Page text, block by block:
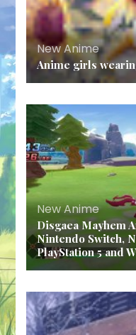
New Anime
Anime girls
New Anime
Disgaea Mayhem
Nintendo Switch,
PlayStation 5 and